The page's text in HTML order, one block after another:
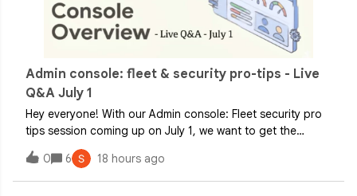
Admin console: fleet & security pro-tips - Live
Q&A July 1
Hey everyone! With our Admin console: Fleet security pro
tips session coming up on July 1, we want to get the
conversation started! To make sure you get the exact
answers you need on policy configurations and best
practices for locking down your fle
0 6 18 hours ago